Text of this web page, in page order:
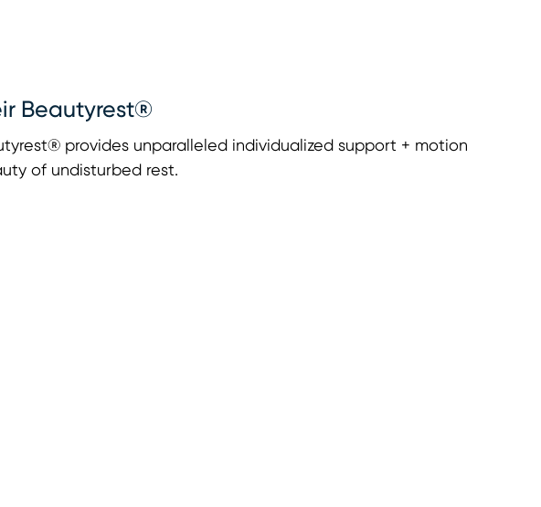
Beautyrest®
provides unparalleled individualized support + motion
of undisturbed rest.